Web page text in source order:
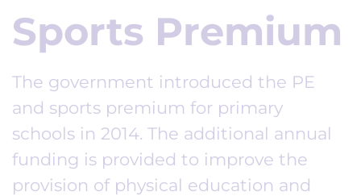
Sports Premium
The government introduced the PE
and sports premium for primary
schools in 2014. The additional annual
funding is provided to improve the
provision of physical education and